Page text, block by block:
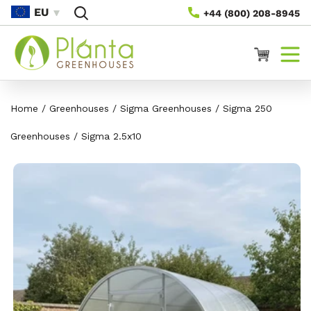
Skip To
Content
+44 (800) 208-8945
EU
Cart
Home / Greenhouses / Sigma Greenhouses / Sigma 250
Greenhouses / Sigma 2.5x10